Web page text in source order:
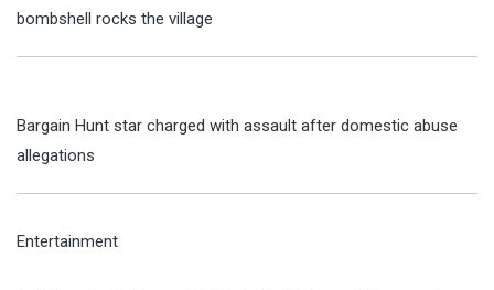
bombshell rocks the village
Bargain Hunt star charged with assault after domestic abuse
allegations
Entertainment